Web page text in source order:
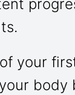
your
body